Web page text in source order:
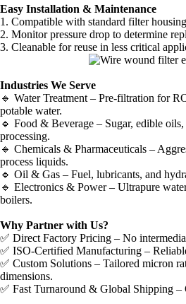
Easy Installation & Maintenance
1. Compatible with standard filter
2. Monitor pressure drop to determine
3. Cleanable for reuse in less critical
Industries We Serve
🔹 Water Treatment – Pre-filtration for
potable water.
🔹 Food & Beverage – Sugar, edible
processing.
🔹 Chemicals & Pharmaceuticals –
process liquids.
🔹 Oil & Gas – Fuel, lubricants, and
🔹 Electronics & Power – Ultrapure
boilers.
Why Partner with Us?
✅ Direct Factory Pricing – No
✅ ISO-Certified Manufacturing –
✅ Custom Solutions – Tailored micron
dimensions.
✅ Fast Turnaround & Global Shipping